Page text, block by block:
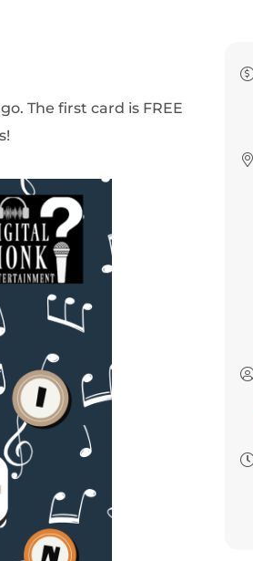
The first card is FREE